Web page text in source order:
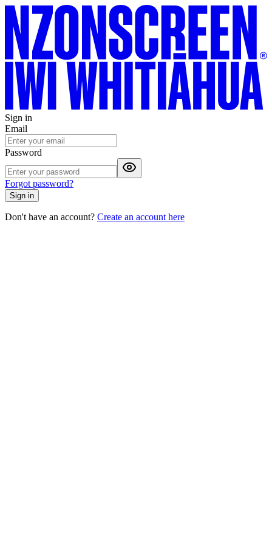
Sign in
Email
Password
Forgot password?
Sign in
Don't have an account? Create an account here